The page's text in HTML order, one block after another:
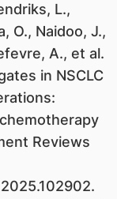
L.,
O., Naidoo, J.,
A., et al.
in NSCLC
Reviews